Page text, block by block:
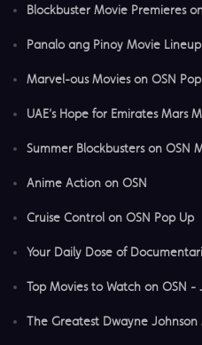
Blockbuster Movie Premieres
Panalo ang Pinoy Movie
Marvel-ous Movies on OSN
UAE’s Hope for Emirates Mars
Summer Blockbusters on OSN
Anime Action on OSN
Cruise Control on OSN Pop Up
Your Daily Dose of
Top Movies to Watch on OSN -
The Greatest Dwayne Johnson